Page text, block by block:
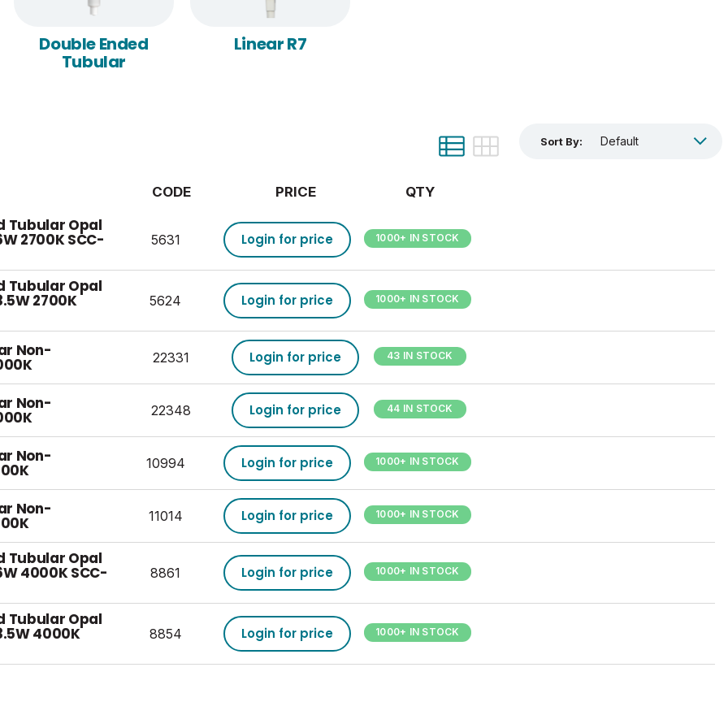
Double Ended
Tubular
Linear R7
Sort By:
CODE PRICE QTY
Tubular Opal
2700K SCC- 5631 Login for price 1000+ IN STOCK
Tubular Opal
2700K 5624 Login for price 1000+ IN STOCK
Non- 22331 Login for price 43 IN STOCK
Non- 22348 Login for price 44 IN STOCK
Non- 10994 Login for price 1000+ IN STOCK
Non- 11014 Login for price 1000+ IN STOCK
Tubular Opal
4000K SCC- 8861 Login for price 1000+ IN STOCK
Tubular Opal
4000K 8854 Login for price 1000+ IN STOCK